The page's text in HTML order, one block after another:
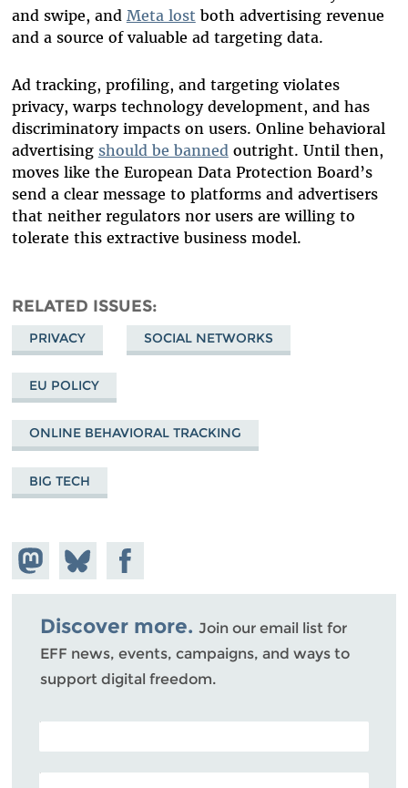
and swipe, and Meta lost both advertising revenue
and a source of valuable ad targeting data.
Ad tracking, profiling, and targeting violates
privacy, warps technology development, and has
discriminatory impacts on users. Online behavioral
advertising should be banned outright. Until then,
moves like the European Data Protection Board’s
send a clear message to platforms and advertisers
that neither regulators nor users are willing to
tolerate this extractive business model.
RELATED ISSUES
PRIVACY SOCIAL NETWORKS
EU POLICY
ONLINE BEHAVIORAL TRACKING
BIG TECH
Share on
Mastodon
Share
on
Bluesky
Share on
Facebook
Discover more. Join our email list for
EFF news, events, campaigns, and ways to
support digital freedom.
POSTAL CODE (OPTIONAL)
EMAIL ADDRESS